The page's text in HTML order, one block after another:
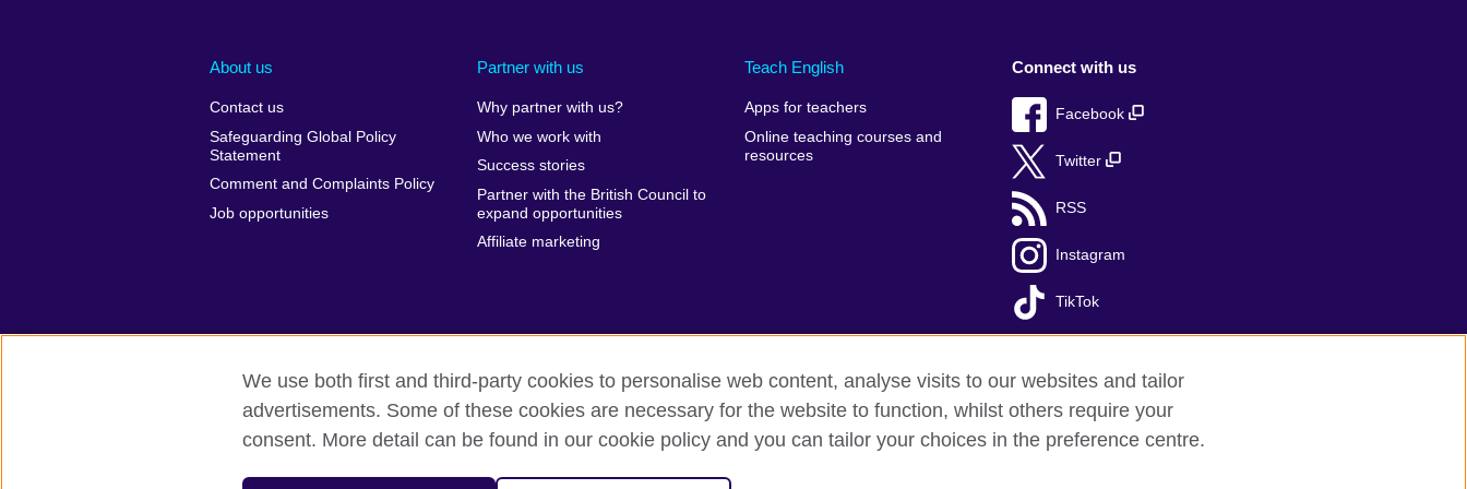
About us
Contact us
Safeguarding Global Policy
Statement
Comment and Complaints Policy
Job opportunities
Partner with us
Why partner with us?
Who we work with
Success stories
Partner with the British Council to
expand opportunities
Affiliate marketing
Teach English
Apps for teachers
Online teaching courses and
resources
Connect with us
Facebook
Twitter
RSS
Instagram
TikTok
British Council Global Privacy and terms of use Accessibility Cookies Sitemap
We use both first and third-party cookies to personalise web content, analyse visits to our websites and tailor
advertisements. Some of these cookies are necessary for the website to function, whilst others require your
consent. More detail can be found in our cookie policy and you can tailor your choices in the preference centre.